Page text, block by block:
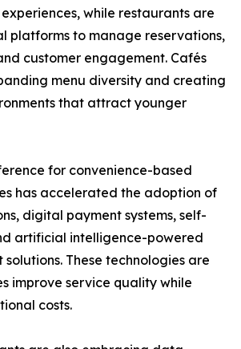
while restaurants are
platforms to manage reservations,
customer engagement. Cafés
menu diversity and creating
that attract younger
for convenience-based
has accelerated the adoption of
digital payment systems, self-
artificial intelligence-powered
solutions. These technologies are
improve service quality while
costs.